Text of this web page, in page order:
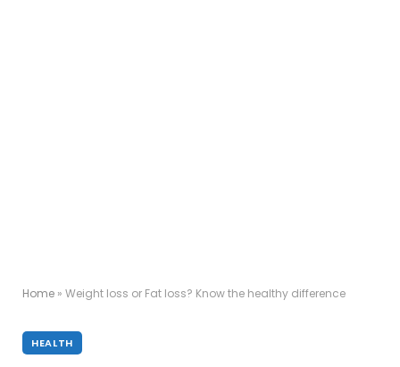
Home » Weight loss or Fat loss? Know the healthy difference
HEALTH